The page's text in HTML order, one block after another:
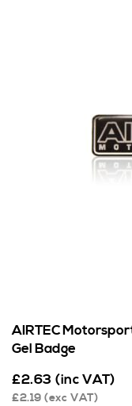
AIRTEC
Gel Badge
£2.63 (inc VAT)
£2.19 (exc VAT)